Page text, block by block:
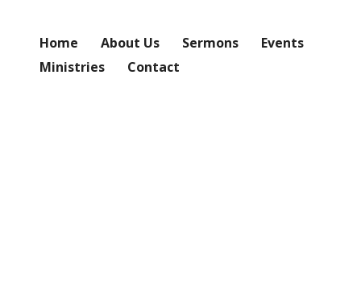
Home About Us Sermons
Events
Ministries
Contact